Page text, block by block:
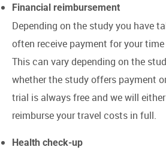
Financial reimbursement
Depending on the study you have
often receive payment for your
This can vary depending on the
whether the study offers payment
trial is always free and we will
reimburse your travel costs in full.
Health check-up